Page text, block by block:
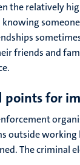
the relatively
friends and
points for
outside
The criminal